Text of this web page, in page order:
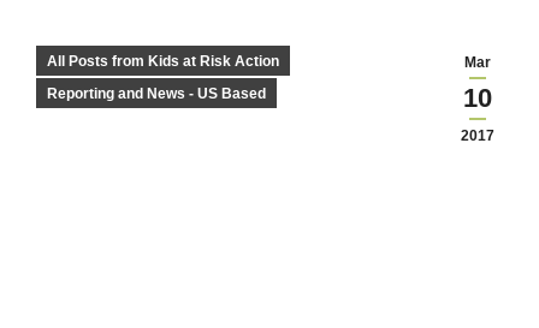
Mar
10
2017
All Posts from Kids at Risk Action
Reporting and News - US Based